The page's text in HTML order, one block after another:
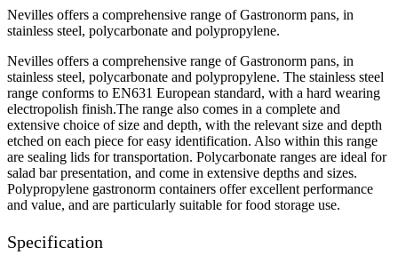
1/9
-
100mm
Deep
quantity
Nevilles offers a comprehensive range of Gastronorm pans, in
stainless steel, polycarbonate and polypropylene.
Nevilles offers a comprehensive range of Gastronorm pans, in
stainless steel, polycarbonate and polypropylene. The stainless steel
range conforms to EN631 European standard, with a hard wearing
electropolish finish.The range also comes in a complete and
extensive choice of size and depth, with the relevant size and depth
etched on each piece for easy identification. Also within this range
are sealing lids for transportation. Polycarbonate ranges are ideal for
salad bar presentation, and come in extensive depths and sizes.
Polypropylene gastronorm containers offer excellent performance
and value, and are particularly suitable for food storage use.
Specification